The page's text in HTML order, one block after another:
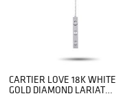
CARTIER LOVE 18K WHITE
GOLD DIAMOND LARIAT